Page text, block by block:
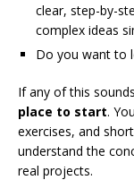
clear, step-by-
complex ideas
Do you want to
If any of this
place to start.
exercises, and
understand the
real projects.